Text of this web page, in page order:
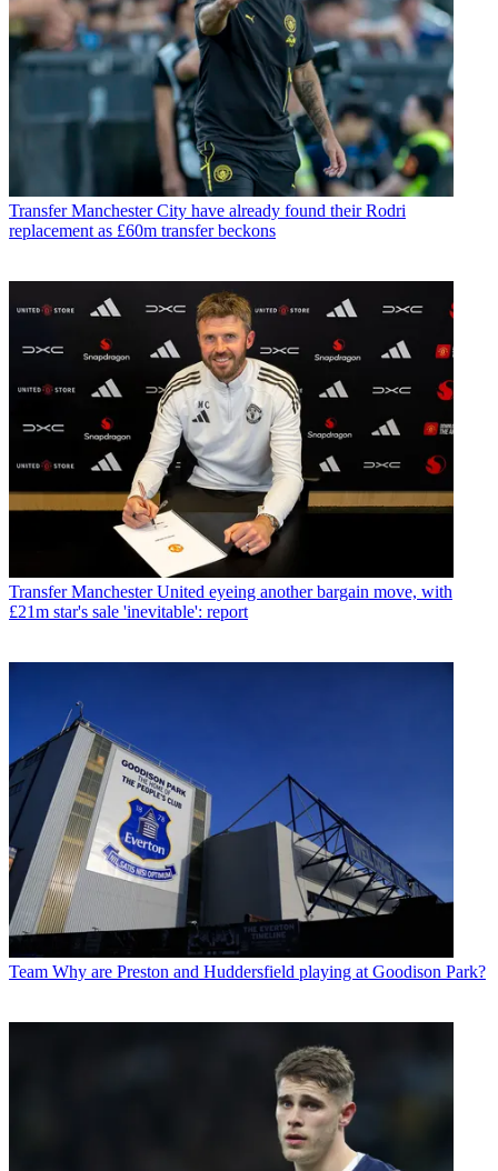
Transfer Manchester City have already found their Rodri
replacement as £60m transfer beckons
Transfer Manchester United eyeing another bargain move, with
£21m star's sale 'inevitable': report
Team Why are Preston and Huddersfield playing at Goodison Park?